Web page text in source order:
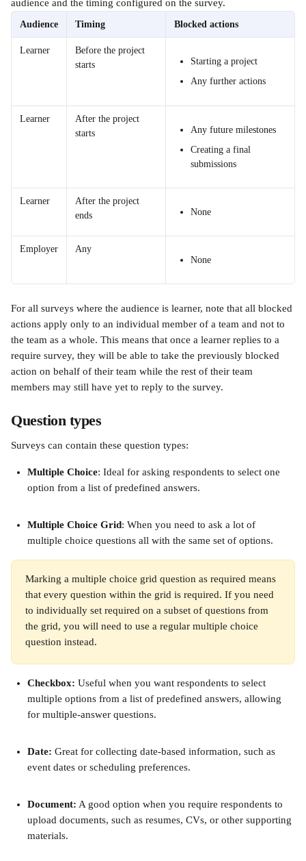
audience and the timing configured on the survey.
Audience Timing Blocked actions
Learner
Before the project
starts
Starting a project
Any further actions
Learner
After the project
starts
Any future milestones
Creating a final
submissions
Learner
After the project
ends
None
Employer
Any
None
For all surveys where the audience is learner, note that all blocked
actions apply only to an individual member of a team and not to
the team as a whole. This means that once a learner replies to a
require survey, they will be able to take the previously blocked
action on behalf of their team while the rest of their team
members may still have yet to reply to the survey.
Question types
Surveys can contain these question types:
Multiple Choice: Ideal for asking respondents to select one
option from a list of predefined answers.
Multiple Choice Grid: When you need to ask a lot of
multiple choice questions all with the same set of options.
Marking a multiple choice grid question as required means
that every question within the grid is required. If you need
to individually set required on a subset of questions from
the grid, you will need to use a regular multiple choice
question instead.
Checkbox: Useful when you want respondents to select
multiple options from a list of predefined answers, allowing
for multiple-answer questions.
Date: Great for collecting date-based information, such as
event dates or scheduling preferences.
Document: A good option when you require respondents to
upload documents, such as resumes, CVs, or other supporting
materials.